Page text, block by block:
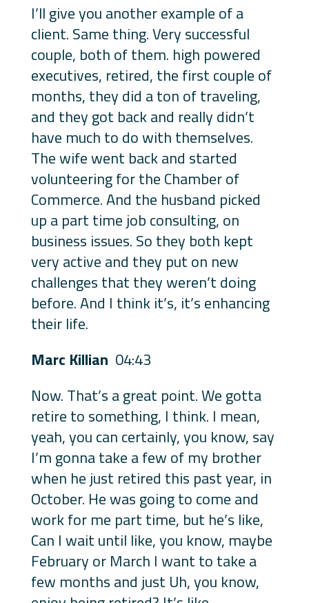
I’ll give you another example of a
client. Same thing. Very successful
couple, both of them. high powered
executives, retired, the first couple of
months, they did a ton of traveling,
and they got back and really didn’t
have much to do with themselves.
The wife went back and started
volunteering for the Chamber of
Commerce. And the husband picked
up a part time job consulting, on
business issues. So they both kept
very active and they put on new
challenges that they weren’t doing
before. And I think it’s, it’s enhancing
their life.
Marc Killian 04:43
Now. That’s a great point. We gotta
retire to something, I think. I mean,
yeah, you can certainly, you know, say
I’m gonna take a few of my brother
when he just retired this past year, in
October. He was going to come and
work for me part time, but he’s like,
Can I wait until like, you know, maybe
February or March I want to take a
few months and just Uh, you know,